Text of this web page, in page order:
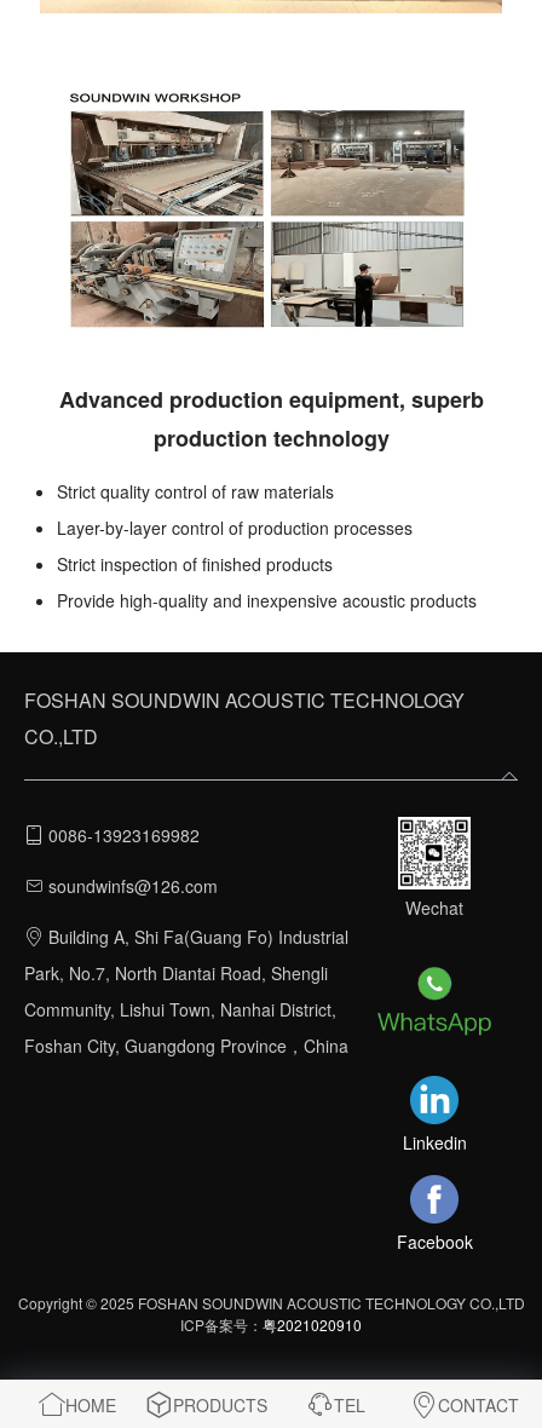
Advanced production equipment, superb
production technology
Strict quality control of raw materials
Layer-by-layer control of production processes
Strict inspection of finished products
Provide high-quality and inexpensive acoustic products
FOSHAN SOUNDWIN ACOUSTIC TECHNOLOGY
CO.,LTD
0086-13923169982
soundwinfs@126.com
Building A, Shi Fa(Guang Fo) Industrial
Park, No.7, North Diantai Road, Shengli
Community, Lishui Town, Nanhai District,
Foshan City, Guangdong Province，China
Wechat
Linkedin
Facebook
Copyright © 2025 FOSHAN SOUNDWIN ACOUSTIC TECHNOLOGY CO.,LTD
ICP备案号： 粤2021020910
HOME PRODUCTS TEL CONTACT